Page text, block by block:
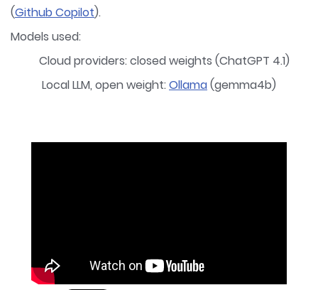
(Github Copilot).
Models used:
Cloud providers: closed weights (ChatGPT 4.1)
Local LLM, open weight:Ollama(gemma4b)